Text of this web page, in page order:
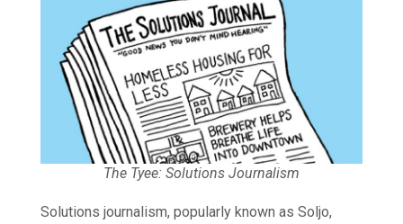
The Tyee: Solutions Journalism
Solutions journalism, popularly known as Soljo,